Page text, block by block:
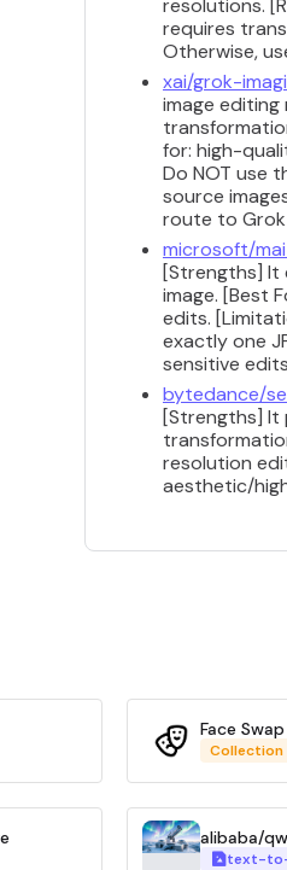
resolutions.
requires
Otherwise,
xai/grok-
image
for: high-
Do NOT use
source
route to Grok
microsoft/
[Strengths]
image. [Best
edits.
exactly one
sensitive
bytedance/
[Strengths]
resolution
aesthetic/
Face Swap
Collection
alibaba/
text-